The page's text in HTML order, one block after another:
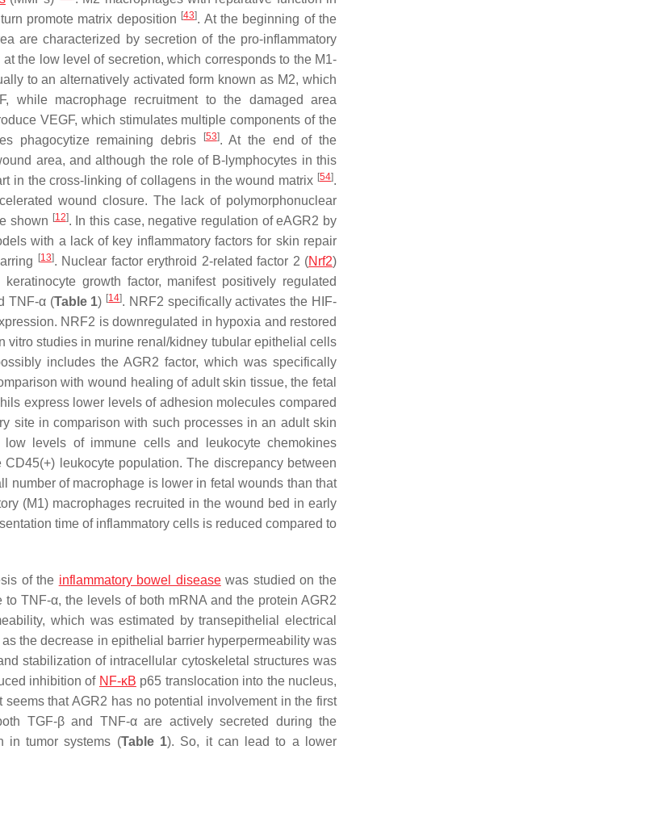
promote matrix deposition [43]. At the beginning of the
are characterized by secretion of the pro-inflammatory
the low level of secretion, which corresponds to the M1-
to an alternatively activated form known as M2, which
while macrophage recruitment to the damaged area
VEGF, which stimulates multiple components of the
phagocytize remaining debris [53]. At the end of the
area, and although the role of B-lymphocytes in this
in the cross-linking of collagens in the wound matrix [54].
wound closure. The lack of polymorphonuclear
shown [12]. In this case, negative regulation of eAGR2 by
with a lack of key inflammatory factors for skin repair
[13]. Nuclear factor erythroid 2-related factor 2 (Nrf2)
growth factor, manifest positively regulated
TNF-α (Table 1) [14]. NRF2 specifically activates the HIF-
NRF2 is downregulated in hypoxia and restored
studies in murine renal/kidney tubular epithelial cells
includes the AGR2 factor, which was specifically
with wound healing of adult skin tissue, the fetal
express lower levels of adhesion molecules compared
site in comparison with such processes in an adult skin
levels of immune cells and leukocyte chemokines
leukocyte population. The discrepancy between
number of macrophage is lower in fetal wounds than that
(M1) macrophages recruited in the wound bed in early
time of inflammatory cells is reduced compared to
of the inflammatory bowel diseasewas studied on the
to TNF-α, the levels of both mRNA and the protein AGR2
which was estimated by transepithelial electrical
the decrease in epithelial barrier hyperpermeability was
stabilization of intracellular cytoskeletal structures was
inhibition of NF-κB p65 translocation into the nucleus,
seems that AGR2 has no potential involvement in the first
TGF-β and TNF-α are actively secreted during the
in tumor systems (Table 1). So, it can lead to a lower